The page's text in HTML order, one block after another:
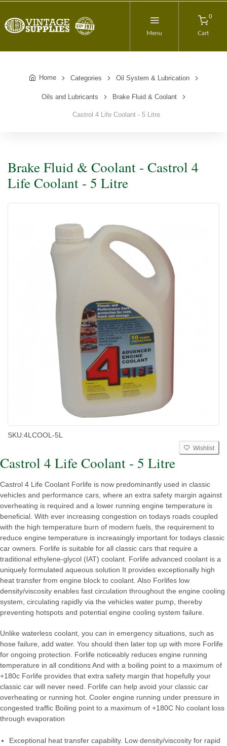
Menu
0
Cart
Home Categories Oil System & Lubrication
Oils and Lubricants Brake Fluid & Coolant
Castrol 4 Life Coolant - 5 Litre
Brake Fluid & Coolant - Castrol 4
Life Coolant - 5 Litre
SKU:4LCOOL-5L
Wishlist
Castrol 4 Life Coolant - 5 Litre
Castrol 4 Life Coolant Forlife is now predominantly used in classic
vehicles and performance cars, where an extra safety margin against
overheating is required and a lower running engine temperature is
beneficial. With ever increasing congestion on todays roads coupled
with the high temperature burn of modern fuels, the requirement to
reduce engine temperature is increasingly important for todays classic
car owners. Forlife is suitable for all classic cars that require a
traditional ethylene-glycol (IAT) coolant. Forlife advanced coolant is a
uniquely formulated aqueous solution It provides exceptionally high
heat transfer from engine block to coolant. Also Forlifes low
density/viscosity enables fast circulation throughout the engine cooling
system, circulating rapidly via the vehicles water pump, thereby
preventing hotspots and potential engine cooling system failure.
Unlike waterless coolant, you can in emergency situations, such as
hose failure, add water. You should then later top up with more Forlife
for ongoing protection. Forlife noticeably reduces engine running
temperature in all conditions And with a boiling point to a maximum of
+180c Forlife provides that extra safety margin that hopefully your
classic car will never need. Forlife can help avoid your classic car
overheating or running hot. Cooler engine running under pressure in
congested traffic Boiling point to a maximum of +180C No coolant loss
through evaporation
Exceptional heat transfer capability. Low density/viscosity for rapid